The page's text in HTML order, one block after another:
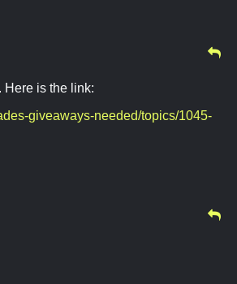
Here is the link:
giveaways-needed/topics/1045-